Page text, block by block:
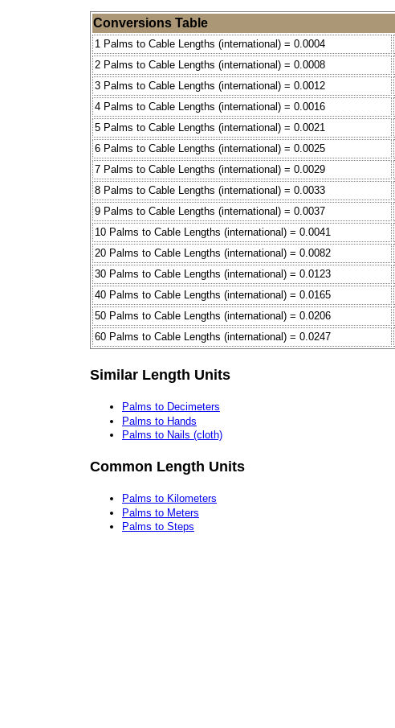
Conversions Table
1 Palms to Cable Lengths (international) = 0.0004
2 Palms to Cable Lengths (international) = 0.0008
3 Palms to Cable Lengths (international) = 0.0012
4 Palms to Cable Lengths (international) = 0.0016
5 Palms to Cable Lengths (international) = 0.0021
6 Palms to Cable Lengths (international) = 0.0025
7 Palms to Cable Lengths (international) = 0.0029
8 Palms to Cable Lengths (international) = 0.0033
9 Palms to Cable Lengths (international) = 0.0037
10 Palms to Cable Lengths (international) = 0.0041
20 Palms to Cable Lengths (international) = 0.0082
30 Palms to Cable Lengths (international) = 0.0123
40 Palms to Cable Lengths (international) = 0.0165
50 Palms to Cable Lengths (international) = 0.0206
60 Palms to Cable Lengths (international) = 0.0247
Similar Length Units
Palms to Decimeters
Palms to Hands
Palms to Nails (cloth)
Common Length Units
Palms to Kilometers
Palms to Meters
Palms to Steps